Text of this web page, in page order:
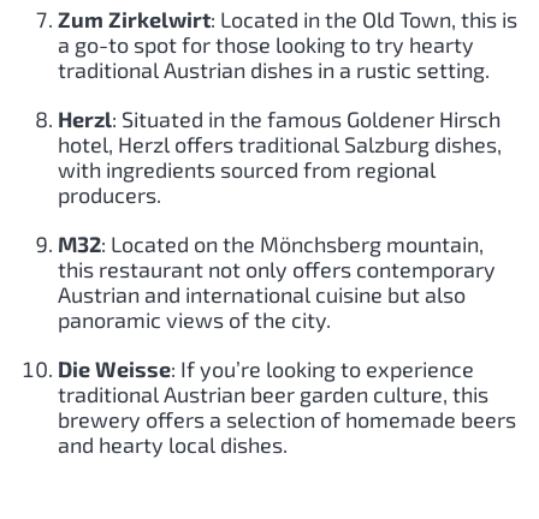
Zum Zirkelwirt: Located in the Old Town, this is
a go-to spot for those looking to try hearty
traditional Austrian dishes in a rustic setting.
Herzl: Situated in the famous Goldener Hirsch
hotel, Herzl offers traditional Salzburg dishes,
with ingredients sourced from regional
producers.
M32: Located on the Mönchsberg mountain,
this restaurant not only offers contemporary
Austrian and international cuisine but also
panoramic views of the city.
Die Weisse: If you’re looking to experience
traditional Austrian beer garden culture, this
brewery offers a selection of homemade beers
and hearty local dishes.